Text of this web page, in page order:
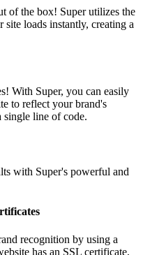
of the box! Super utilizes the
site loads instantly, creating a
With Super, you can easily
to reflect your brand's
line of code.
with Super's powerful and
recognition by using a
has an SSL certificate,